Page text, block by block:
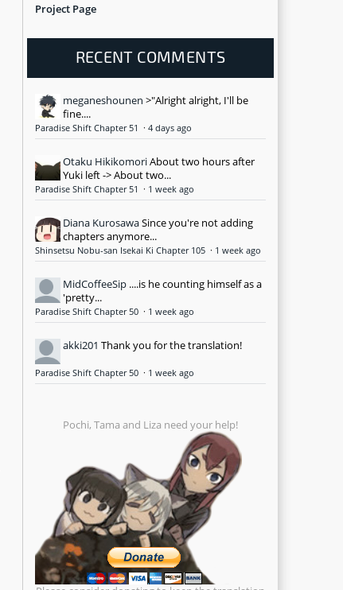
Project Page
RECENT COMMENTS
meganeshounen >"Alright alright, I'll be
fine....
Paradise Shift Chapter 51 · 4 days ago
Otaku HikikomoriAbout two hours after
Yuki left -> About two...
Paradise Shift Chapter 51 · 1 week ago
Diana KurosawaSince you're not adding
chapters anymore...
Shinsetsu Nobu-san Isekai Ki Chapter 105 · 1 week ago
MidCoffeeSip ....is he counting himself as a
'pretty...
Paradise Shift Chapter 50 · 1 week ago
akki201 Thank you for the translation!
Paradise Shift Chapter 50 · 1 week ago
Pochi, Tama and Liza need your help!